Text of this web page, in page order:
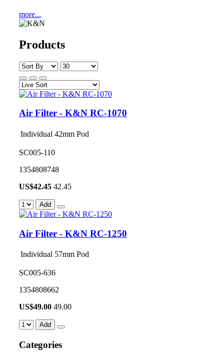
more...
Products
Air Filter - K&N RC-1070
Individual 42mm Pod
SC005-110
1354808748
US$42.45 42.45
Add
Air Filter - K&N RC-1250
Individual 57mm Pod
SC005-636
1354808662
US$49.00 49.00
Add
Categories